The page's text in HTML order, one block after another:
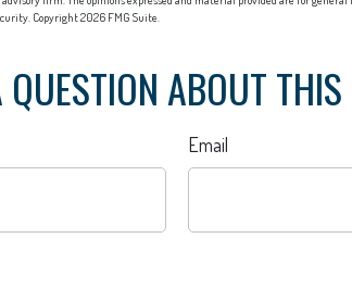
Copyright2026 FMG Suite.
QUESTION ABOUT
Email